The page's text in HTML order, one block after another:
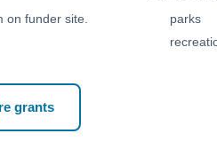
funder site.
parks
grants